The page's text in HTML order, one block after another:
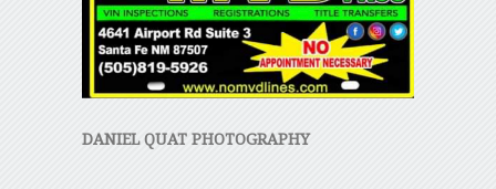
DANIEL QUAT PHOTOGRAPHY